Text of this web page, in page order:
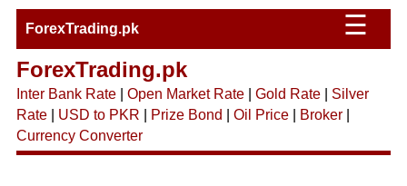
ForexTrading.pk ☰
ForexTrading.pk
Inter Bank Rate| Open Market Rate| Gold Rate| Silver
Rate| USD to PKR Prize Bond Oil Price| Broker|
Currency Converter